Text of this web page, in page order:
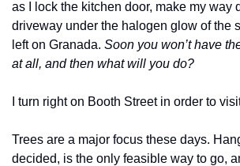
as I lock the kitchen door, make my way
driveway under the halogen glow of the
left on Granada. Soon you won’t have
at all, and then what will you do?
I turn right on Booth Street in order to
Trees are a major focus these days.
decided, is the only feasible way to go,